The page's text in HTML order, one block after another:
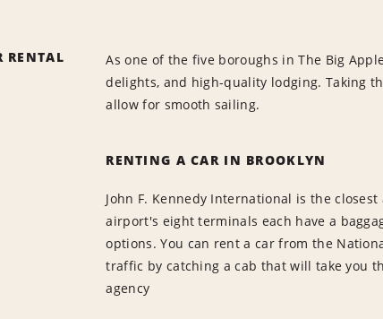
RENTAL
As one of the five boroughs in The Big
delights, and high-quality lodging. Taking
allow for smooth sailing.
RENTING A CAR IN BROOKLYN
John F. Kennedy International is the
airport's eight terminals each have a
options. You can rent a car from the
traffic by catching a cab that will take you
agency